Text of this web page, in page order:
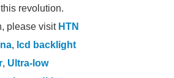
revolution.
please visit HTN
, lcd backlight
, Ultra-low